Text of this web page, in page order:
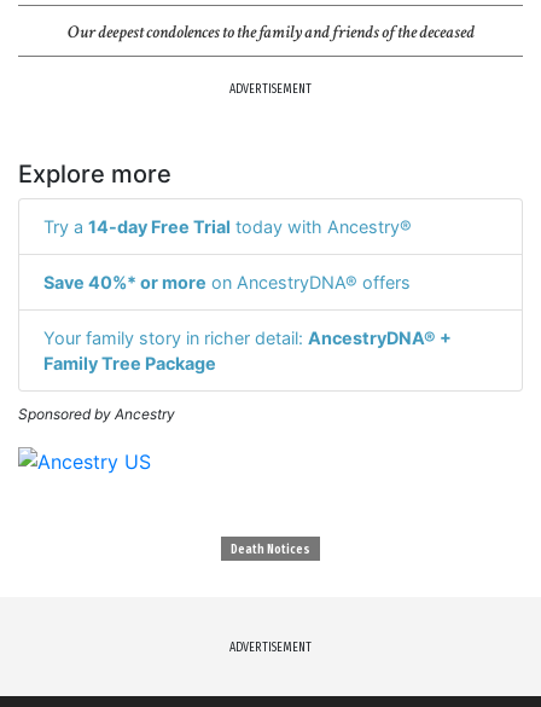
Our deepest condolences to the family and friends of the deceased
ADVERTISEMENT
Explore more
Try a 14-day Free Trial today with Ancestry®
Save 40%* or more on AncestryDNA® offers
Your family story in richer detail: AncestryDNA® +
Family Tree Package
Sponsored by Ancestry
Death Notices
ADVERTISEMENT